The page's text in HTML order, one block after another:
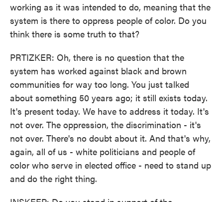
working as it was intended to do, meaning that the
system is there to oppress people of color. Do you
think there is some truth to that?
PRTIZKER: Oh, there is no question that the
system has worked against black and brown
communities for way too long. You just talked
about something 50 years ago; it still exists today.
It's present today. We have to address it today. It's
not over. The oppression, the discrimination - it's
not over. There's no doubt about it. And that's why,
again, all of us - white politicians and people of
color who serve in elected office - need to stand up
and do the right thing.